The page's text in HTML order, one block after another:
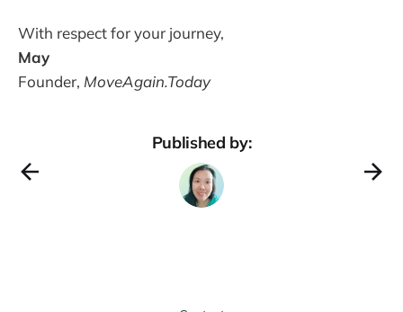
With respect for your journey,
May
Founder, MoveAgain.Today
Published by: